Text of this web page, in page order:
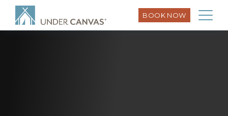
BOOK NOW